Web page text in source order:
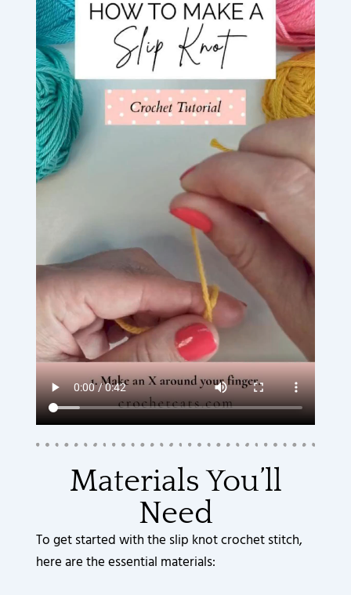
Materials You’ll
Need
To get started with the slip knot crochet stitch,
here are the essential materials: